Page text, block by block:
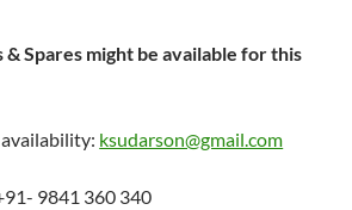
& Spares might be available for this
ksudarson@gmail.com
9841 360 340